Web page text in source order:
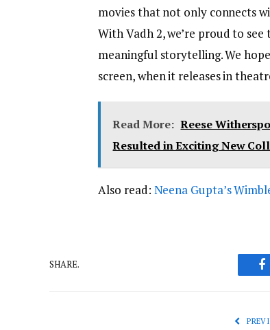
movies that not only connects
With Vadh 2, we’re proud to
meaningful storytelling. We
screen, when it releases in
Read More: Reese
Resulted in Exciting New
Also read: Neena Gupta’s
SHARE.